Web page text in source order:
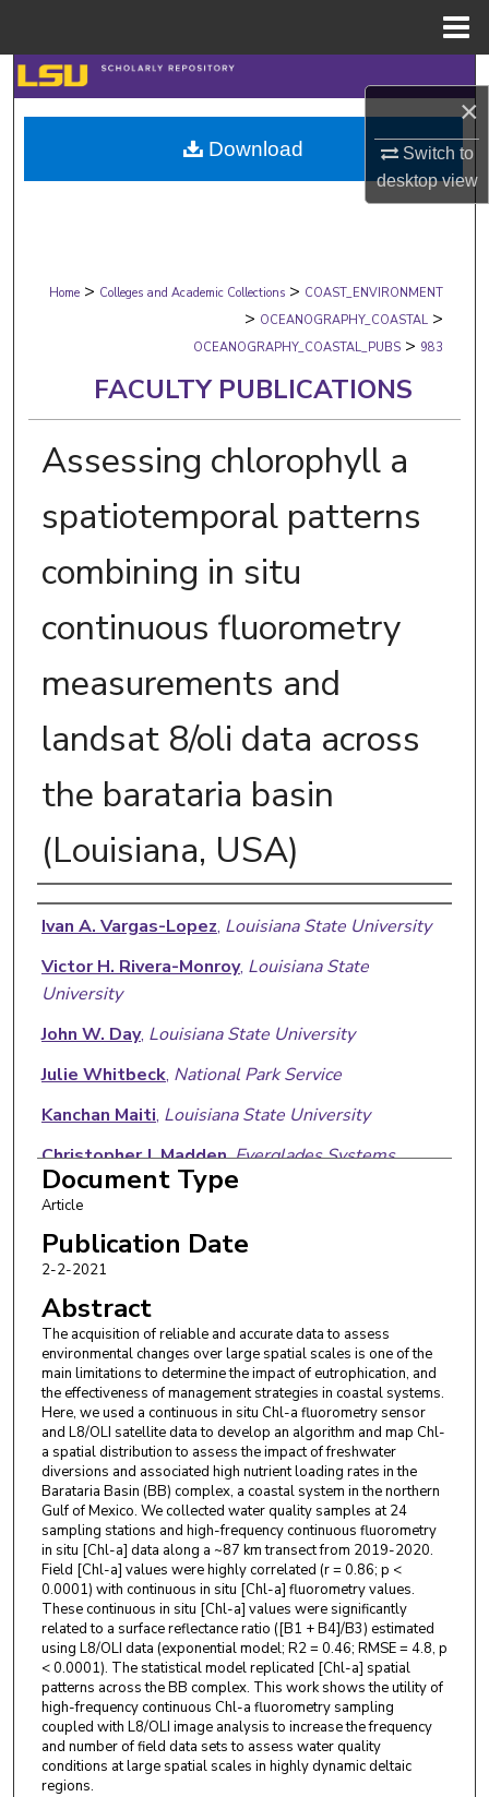
×
Switch to
desktopview
Search
Browse Collections
My Account
Digital Commons Network™
Home > Colleges and Academic Collections > COAST_ENVIRONMENT
> OCEANOGRAPHY_COASTAL >
OCEANOGRAPHY_COASTAL_PUBS > 983
FACULTY PUBLICATIONS
Assessing chlorophyll a
spatiotemporal patterns
combining in situ
continuous fluorometry
measurements and
landsat 8/oli data across
the barataria basin
(Louisiana, USA)
Authors
Ivan A. Vargas-Lopez, Louisiana State University
Victor H. Rivera-Monroy, Louisiana State
University
John W. Day, Louisiana State University
Julie Whitbeck, National Park Service
Kanchan Maiti, Louisiana State University
Christopher J. Madden,Everglades Systems
Research Division
Investigacion Cientifica y de Educacion Superior de
Ensenada
Document Type
Article
Publication Date
2-2-2021
Abstract
The acquisition of reliable and accurate data to assess
environmental changes over large spatial scales is one of the
main limitations to determine the impact of eutrophication, and
the effectiveness of management strategies in coastal systems.
Here, we used a continuous in situ Chl-a fluorometry sensor
and L8/OLI satellite data to develop an algorithm and map Chl-
a spatial distribution to assess the impact of freshwater
diversions and associated high nutrient loading rates in the
Barataria Basin (BB) complex, a coastal system in the northern
Gulf of Mexico. We collected water quality samples at 24
sampling stations and high-frequency continuous fluorometry
in situ [Chl-a] data along a ~87 km transect from 2019-2020.
Field [Chl-a] values were highly correlated (r = 0.86; p <
0.0001) with continuous in situ [Chl-a] fluorometry values.
These continuous in situ [Chl-a] values were significantly
related to a surface reflectance ratio ([B1 + B4]/B3) estimated
using L8/OLI data (exponential model; R2 = 0.46; RMSE = 4.8, p
< 0.0001). The statistical model replicated [Chl-a] spatial
patterns across the BB complex. This work shows the utility of
high-frequency continuous Chl-a fluorometry sampling
coupled with L8/OLI image analysis to increase the frequency
and number of field data sets to assess water quality
conditions at large spatial scales in highly dynamic deltaic
regions.
Download